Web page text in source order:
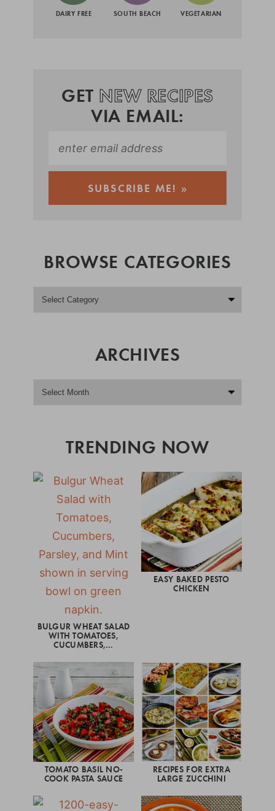
DAIRY FREE SOUTH BEACH VEGETARIAN
GET NEW RECIPES
VIA EMAIL:
BROWSE CATEGORIES
ARCHIVES
TRENDING NOW
BULGUR WHEAT SALAD
WITH TOMATOES,
CUCUMBERS,…
EASY BAKED PESTO
CHICKEN
TOMATO BASIL NO-
COOK PASTA SAUCE
RECIPES FOR EXTRA
LARGE ZUCCHINI